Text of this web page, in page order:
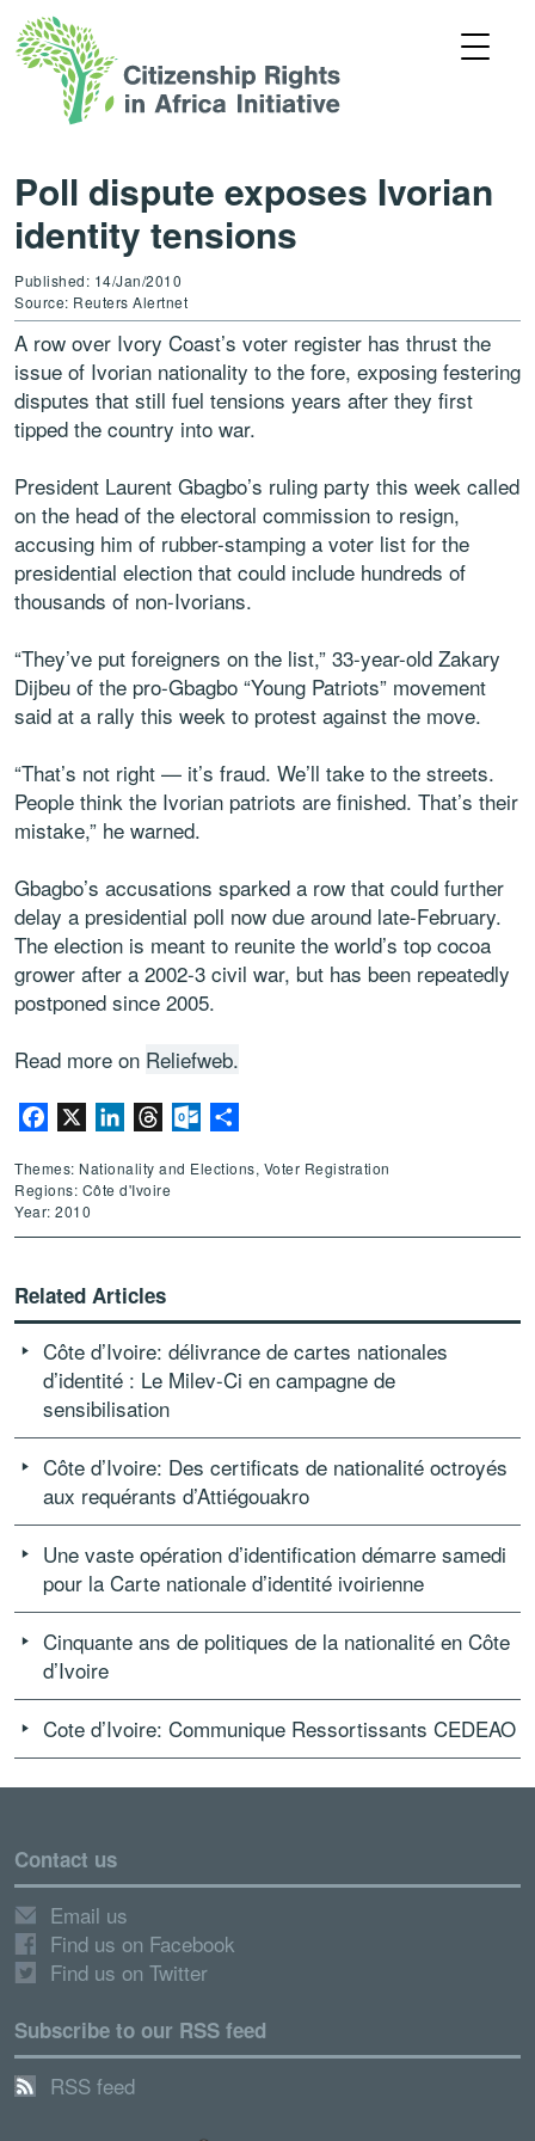
Poll dispute exposes Ivorian
identity tensions
Published: 14/Jan/2010
Source: Reuters Alertnet
A row over Ivory Coast’s voter register has thrust the
issue of Ivorian nationality to the fore, exposing festering
disputes that still fuel tensions years after they first
tipped the country into war.
President Laurent Gbagbo’s ruling party this week called
on the head of the electoral commission to resign,
accusing him of rubber-stamping a voter list for the
presidential election that could include hundreds of
thousands of non-Ivorians.
“They’ve put foreigners on the list,” 33-year-old Zakary
Dijbeu of the pro-Gbagbo “Young Patriots” movement
said at a rally this week to protest against the move.
“That’s not right — it’s fraud. We’ll take to the streets.
People think the Ivorian patriots are finished. That’s their
mistake,” he warned.
Gbagbo’s accusations sparked a row that could further
delay a presidential poll now due around late-February.
The election is meant to reunite the world’s top cocoa
grower after a 2002-3 civil war, but has been repeatedly
postponed since 2005.
Read more on Reliefweb.
Facebook LinkedInThreadsOutlook.com
Themes: Nationality and Elections, Voter Registration
Regions: Côte d'Ivoire
Year: 2010
Related Articles
Côte d’Ivoire: délivrance de cartes nationales
d’identité : Le Milev-Ci en campagne de
sensibilisation
Côte d’Ivoire: Des certificats de nationalité octroyés
aux requérants d’Attiégouakro
Une vaste opération d’identification démarre samedi
pour la Carte nationale d’identité ivoirienne
Cinquante ans de politiques de la nationalité en Côte
d’Ivoire
Cote d’Ivoire: Communique Ressortissants CEDEAO
Contact us
Email us
Find us on Facebook
Find us on Twitter
Subscribe to our RSS feed
RSS feed